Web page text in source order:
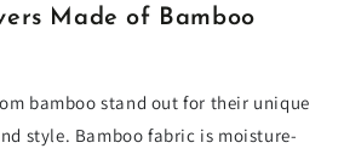
Made of Bamboo
bamboo stand out for their unique
style. Bamboo fabric is moisture-